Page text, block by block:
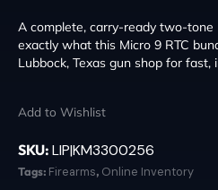
A complete, carry-ready two-tone
exactly what this Micro 9 RTC
Lubbock, Texas gun shop for fast,
Add to Wishlist
SKU: LIP|KM3300256
Tags: Firearms, Online Inventory